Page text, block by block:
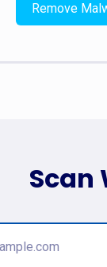
Remove
Scan